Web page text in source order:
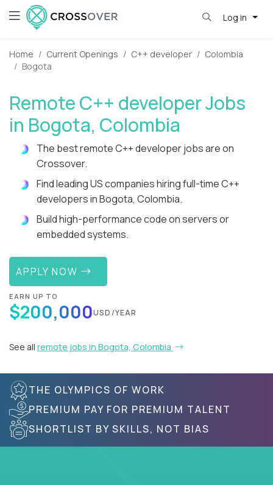
Log in
Home Current Openings C++ developer
Colombia
Bogota
Remote C++ developer Jobs
in Bogota, Colombia
The best remote C++ developer jobs are on
Crossover.
Find leading US companies hiring full-time C++
developers in Bogota, Colombia.
Build high-performance code on servers or
embedded systems.
APPLY NOW
EARN UP TO
$200,000USD/YEAR
See all remote jobs in Bogota, Colombia
THE OLYMPICS OF WORK
PREMIUM PAY FOR PREMIUM TALENT
SHORTLIST BY SKILLS, NOT BIAS